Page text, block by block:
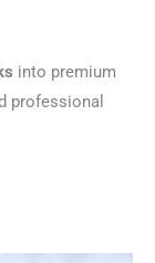
into premium
professional